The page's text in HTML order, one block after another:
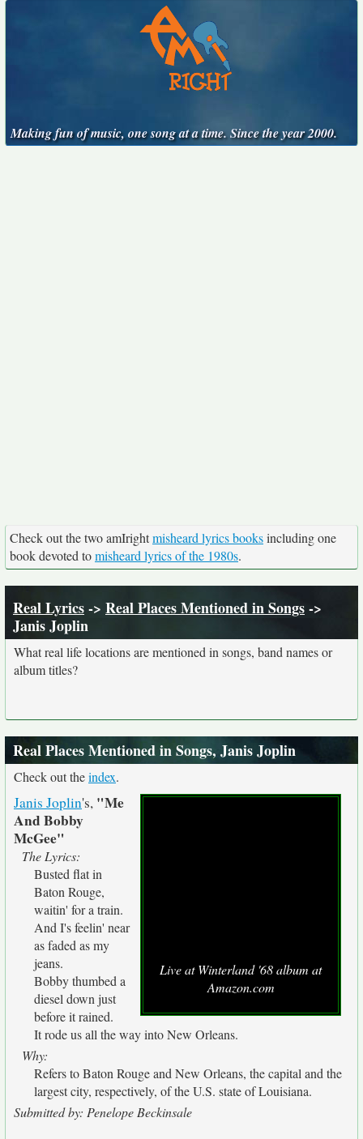
Making fun of music, one song at a time. Since the year 2000.
Check out the two amIrightmisheard lyrics booksincluding one
book devoted tomisheard lyrics of the 1980s.
Real Lyrics-> Real Places Mentioned in Songs->
Janis Joplin
What real life locations are mentioned in songs, band names or
album titles?
Real Places Mentioned in Songs, Janis Joplin
Check out theindex.
Live at Winterland '68 album at
Amazon.com
Janis Joplin's, "Me
And Bobby
McGee"
The Lyrics:
Busted flat in
Baton Rouge,
waitin' for a train.
And I's feelin' near
as faded as my
jeans.
Bobby thumbed a
diesel down just
before it rained.
It rode us all the way into New Orleans.
Why:
Refers to Baton Rouge and New Orleans, the capital and the
largest city, respectively, of the U.S. state of Louisiana.
Submitted by: Penelope Beckinsale